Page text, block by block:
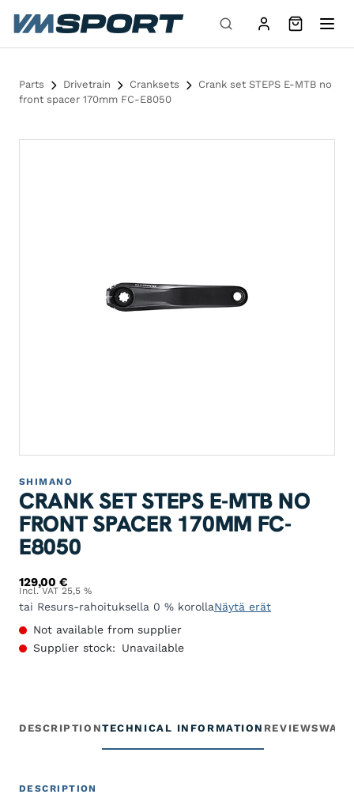
Skip to content
Parts Drivetrain Cranksets
Crank set STEPS E-MTB no
front spacer 170mm FC-E8050
SHIMANO
CRANK SET STEPS E-MTB NO
FRONT SPACER 170MM FC-
E8050
129,00 €
Incl. VAT 25,5 %
tai Resurs-rahoituksella 0 % korollaNäytä erät
Not available from supplier
Supplier stock:
Unavailable
DESCRIPTIONTECHNICAL INFORMATION REVIEWS
DESCRIPTION